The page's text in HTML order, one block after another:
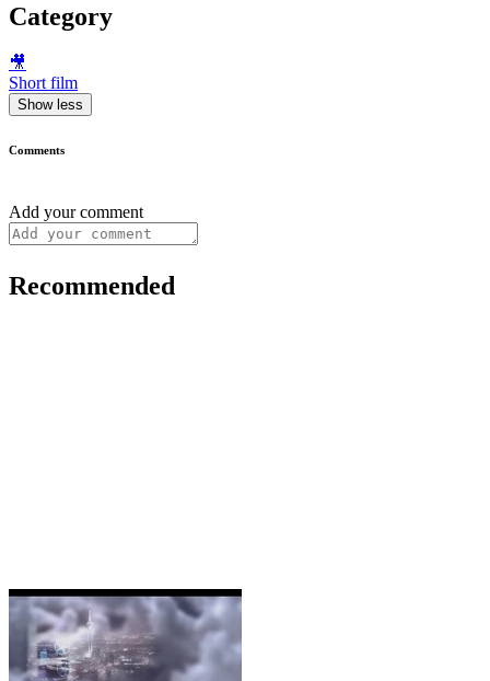
Category
🎥
Short film
Show less
Comments
Add your comment
Recommended